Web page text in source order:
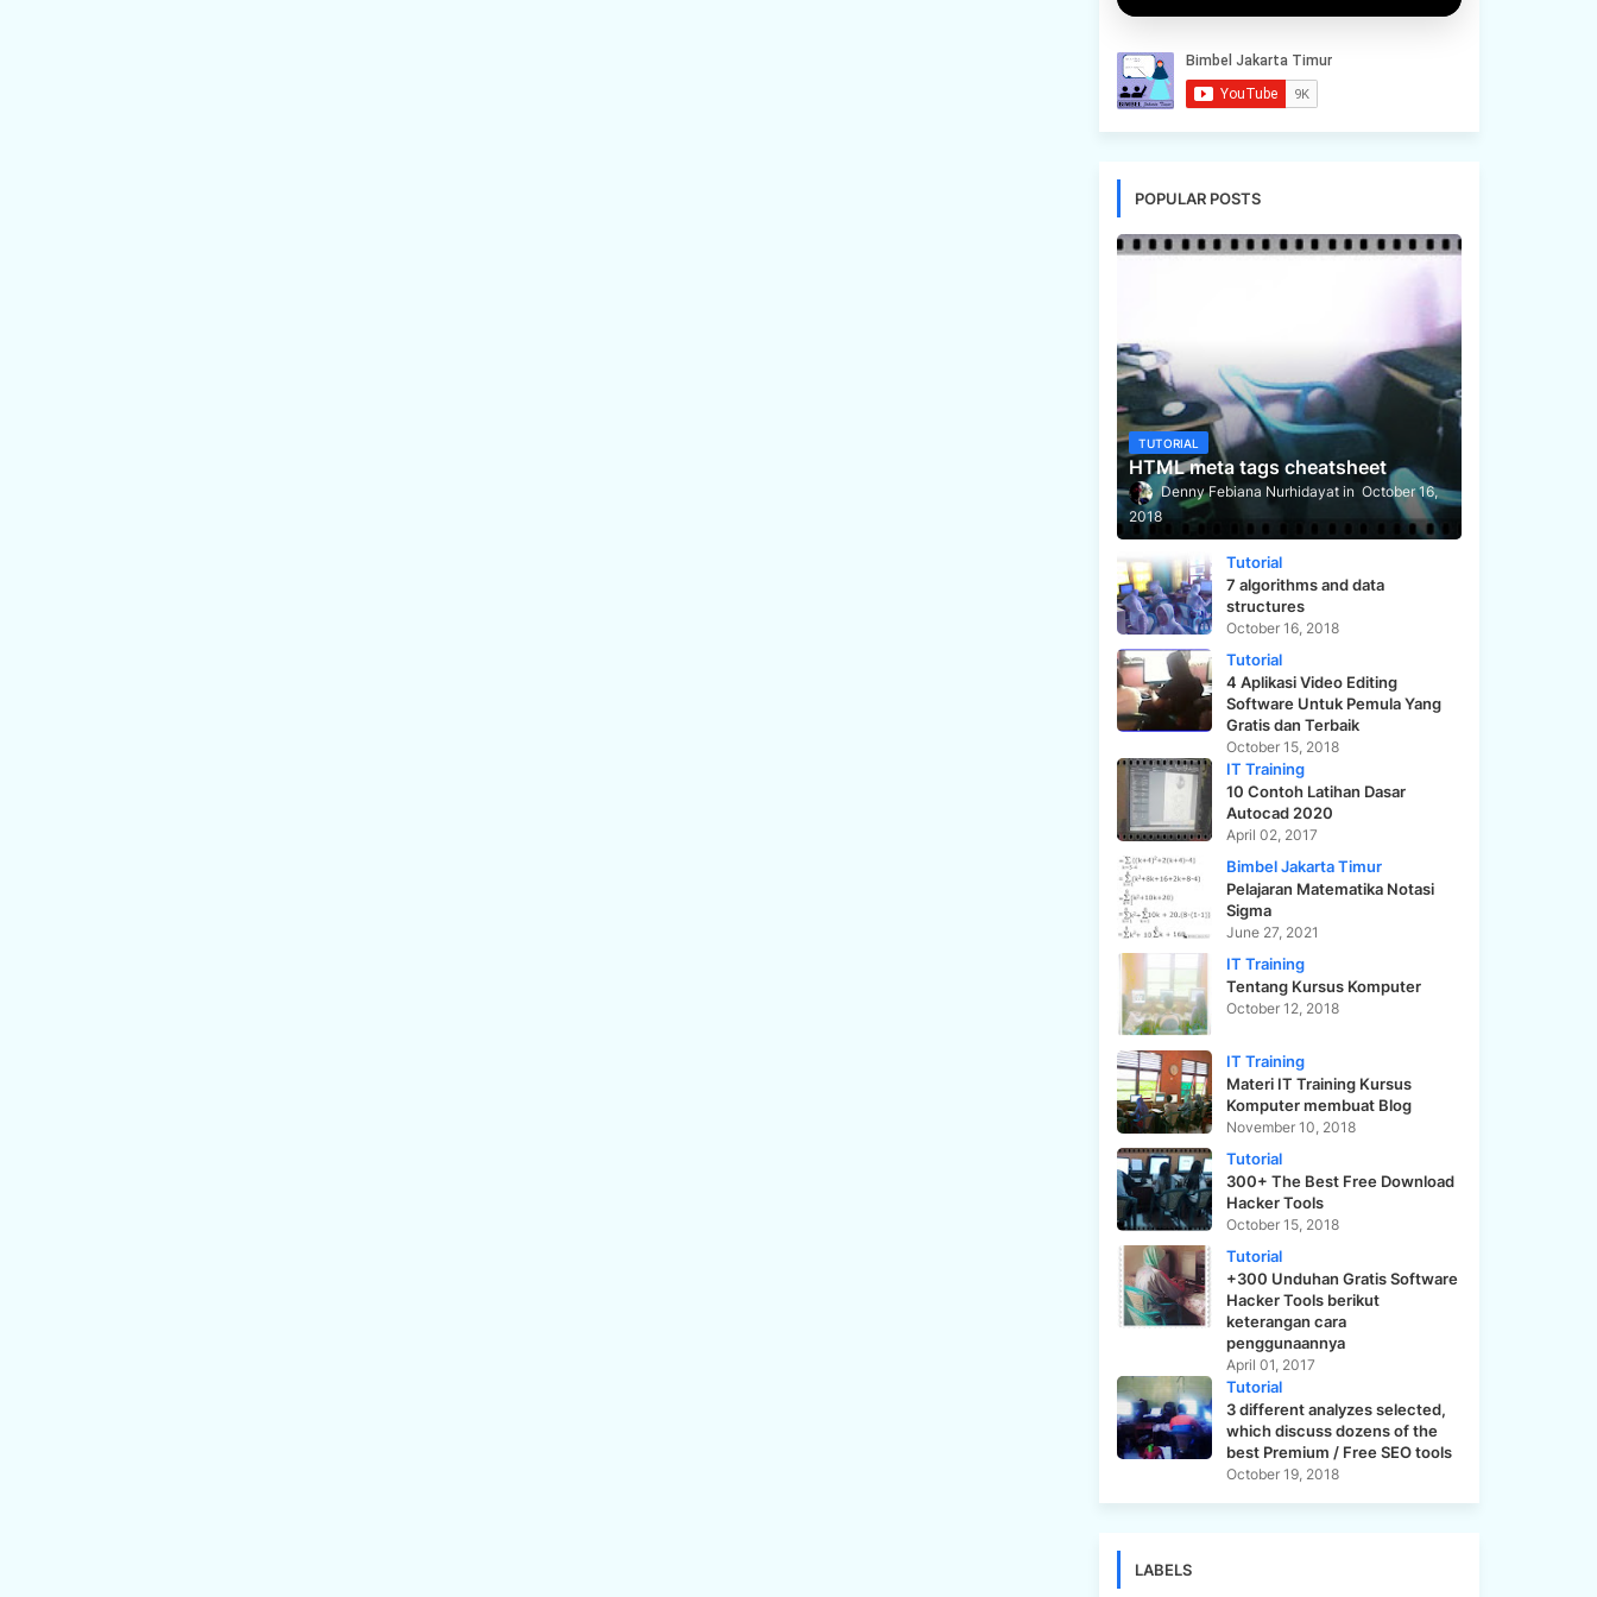
POPULAR POSTS
TUTORIAL
HTML meta tags cheatsheet
Denny Febiana Nurhidayat
October 16,
2018
Tutorial
7 algorithms and data
structures
October 16, 2018
Tutorial
4 Aplikasi Video Editing
Software Untuk Pemula Yang
Gratis dan Terbaik
October 15, 2018
IT Training
10 Contoh Latihan Dasar
Autocad 2020
April 02, 2017
Bimbel Jakarta Timur
Pelajaran Matematika Notasi
Sigma
June 27, 2021
IT Training
Tentang Kursus Komputer
October 12, 2018
IT Training
Materi IT Training Kursus
Komputer membuat Blog
November 10, 2018
Tutorial
300+ The Best Free Download
Hacker Tools
October 15, 2018
Tutorial
+300 Unduhan Gratis Software
Hacker Tools berikut
keterangan cara
penggunaannya
April 01, 2017
Tutorial
3 different analyzes selected,
which discuss dozens of the
best Premium / Free SEO tools
October 19, 2018
LABELS